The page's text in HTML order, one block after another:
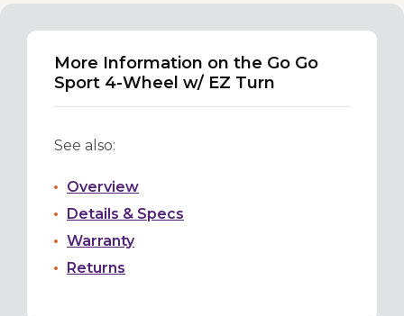
More Information on the Go Go
Sport 4-Wheel w/ EZ Turn
See also:
Overview
Details & Specs
Warranty
Returns